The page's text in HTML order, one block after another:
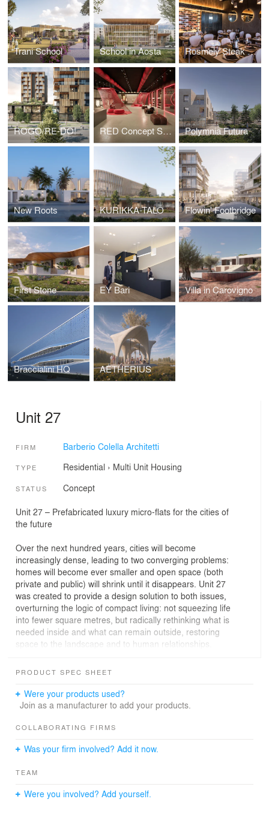
Trani School School in Aosta Rosmely Steak Room
ROGO/RE-DO! RED Concept Store Polymnia Futura
New Roots KURIKKA-TALO Flowin' Footbridge
First Stone EY Bari Villa in Carovigno
Braccialini HQ AETHERIUS
Unit 27
FIRM Barberio Colella Architetti
TYPE Residential › Multi Unit Housing
STATUS Concept
Unit 27 – Prefabricated luxury micro-flats for the cities of
the future
Over the next hundred years, cities will become
increasingly dense, leading to two converging problems:
homes will become ever smaller and open space (both
private and public) will shrink until it disappears. Unit 27
was created to provide a design solution to both issues,
overturning the logic of compact living: not squeezing life
into fewer square metres, but radically rethinking what is
needed inside and what can remain outside, restoring
space to the landscape and to human relationships.
contains everything necessary for a full daily life: a
multifunctional sofa-bed, a bedroom with an all-in-one
unit featuring four large drawers under the bed and a
and a full bathroom with a separate toilet and double
areas is provided by a screen wall that incorporates a
sides of the home. The space does not feel cramped
thanks to two specific design choices: the open-plan
layout without rigid partitions and the large windows that
PRODUCT SPEC SHEET
Were your products used?
Join as a manufacturer to add your products.
COLLABORATING FIRMS
Was your firm involved? Add it now.
TEAM
Were you involved? Add yourself.